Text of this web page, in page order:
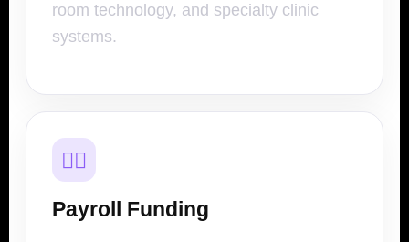
room technology, and specialty clinic
systems.
👨‍⚕️
Payroll Funding